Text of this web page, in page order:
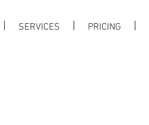
SERVICES PRICING